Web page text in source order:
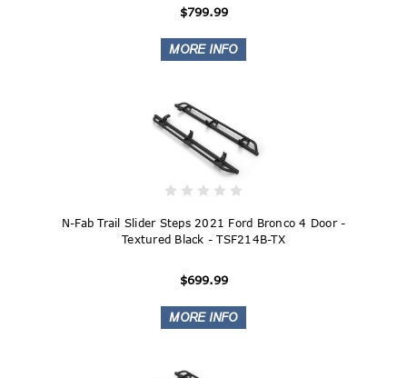
$799.99
N-Fab Trail Slider Steps 2021 Ford Bronco 4 Door -
Textured Black - TSF214B-TX
$699.99